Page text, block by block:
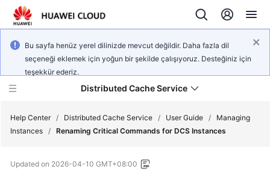
Bu sayfa henüz yerel dilinizde mevcut değildir. Daha fazla dil
seçeneği eklemek için yoğun bir şekilde çalışıyoruz. Desteğiniz için
teşekkür ederiz.
Distributed Cache Service
New
Help Center / Distributed Cache Service / User Guide /
Managing
Instances / Renaming Critical Commands for DCS Instances
Updated on 2026-04-10 GMT+08:00